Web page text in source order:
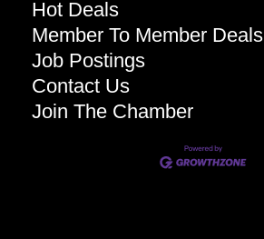
Hot Deals
Member To Member Deals
Job Postings
Contact Us
Join The Chamber